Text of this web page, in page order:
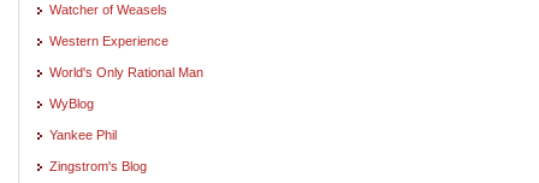
Watcher of Weasels
Western Experience
World's Only Rational Man
WyBlog
Yankee Phil
Zingstrom's Blog